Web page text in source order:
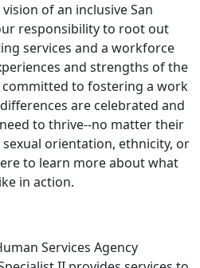
of an inclusive San
responsibility to root out
services and a workforce
and strengths of the
committed to fostering a work
are celebrated and
to thrive--no matter their
sexual orientation, ethnicity, or
to learn more about what
in action.
Services Agency